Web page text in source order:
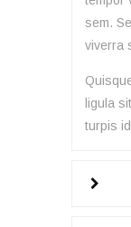
sem.
viverra
ligula
turpis